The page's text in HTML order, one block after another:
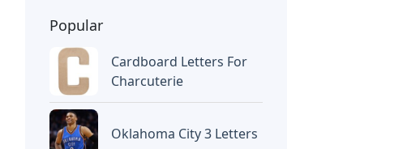
Popular
Cardboard Letters For
Charcuterie
Oklahoma City 3 Letters